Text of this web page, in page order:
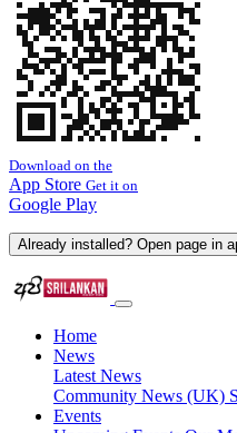
Download on the
App Store Get it on
Google Play
Already installed? Open page in
Home
News
Latest News
Community News (UK)
Events